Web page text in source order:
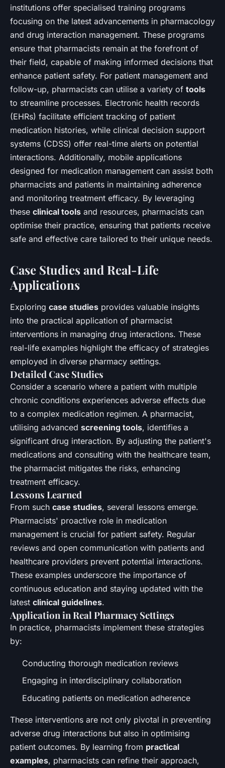
institutions offer specialised training programs
focusing on the latest advancements in pharmacology
and drug interaction management. These programs
ensure that pharmacists remain at the forefront of
their field, capable of making informed decisions that
enhance patient safety. For patient management and
follow-up, pharmacists can utilise a variety of tools
to streamline processes. Electronic health records
(EHRs) facilitate efficient tracking of patient
medication histories, while clinical decision support
systems (CDSS) offer real-time alerts on potential
interactions. Additionally, mobile applications
designed for medication management can assist both
pharmacists and patients in maintaining adherence
and monitoring treatment efficacy. By leveraging
these clinical tools and resources, pharmacists can
optimise their practice, ensuring that patients receive
safe and effective care tailored to their unique needs.
Case Studies and Real-Life
Applications
Exploring case studies provides valuable insights
into the practical application of pharmacist
interventions in managing drug interactions. These
real-life examples highlight the efficacy of strategies
employed in diverse pharmacy settings.
Detailed Case Studies
Consider a scenario where a patient with multiple
chronic conditions experiences adverse effects due
to a complex medication regimen. A pharmacist,
utilising advanced screening tools, identifies a
significant drug interaction. By adjusting the patient's
medications and consulting with the healthcare team,
the pharmacist mitigates the risks, enhancing
treatment efficacy.
Lessons Learned
From such case studies, several lessons emerge.
Pharmacists' proactive role in medication
management is crucial for patient safety. Regular
reviews and open communication with patients and
healthcare providers prevent potential interactions.
These examples underscore the importance of
continuous education and staying updated with the
latest clinical guidelines.
Application in Real Pharmacy Settings
In practice, pharmacists implement these strategies
by:
Conducting thorough medication reviews
Engaging in interdisciplinary collaboration
Educating patients on medication adherence
These interventions are not only pivotal in preventing
adverse drug interactions but also in optimising
patient outcomes. By learning from practical
examples, pharmacists can refine their approach,